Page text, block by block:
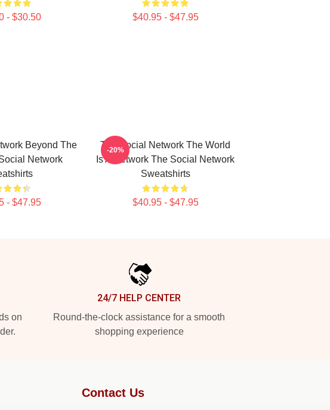
- $30.50 $40.95 - $47.95
Beyond The
Network
- $47.95
The Social Network The World
Is A Network The Social Network
Sweatshirts
$40.95 - $47.95
-20%
on
24/7 HELP CENTER
Round-the-clock assistance for a smooth
shopping experience
Contact Us